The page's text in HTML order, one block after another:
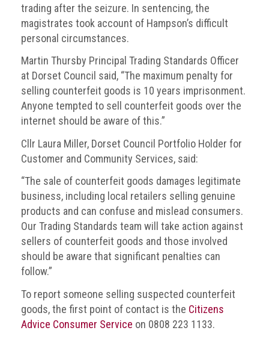
trading after the seizure. In sentencing, the
magistrates took account of Hampson’s difficult
personal circumstances.
Martin Thursby Principal Trading Standards Officer
at Dorset Council said, “The maximum penalty for
selling counterfeit goods is 10 years imprisonment.
Anyone tempted to sell counterfeit goods over the
internet should be aware of this.”
Cllr Laura Miller, Dorset Council Portfolio Holder for
Customer and Community Services, said:
“The sale of counterfeit goods damages legitimate
business, including local retailers selling genuine
products and can confuse and mislead consumers.
Our Trading Standards team will take action against
sellers of counterfeit goods and those involved
should be aware that significant penalties can
follow.”
To report someone selling suspected counterfeit
goods, the first point of contact is the Citizens
Advice Consumer Service on 0808 223 1133.